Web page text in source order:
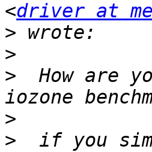
<driver at
>
>
>
How are
>
>
if you